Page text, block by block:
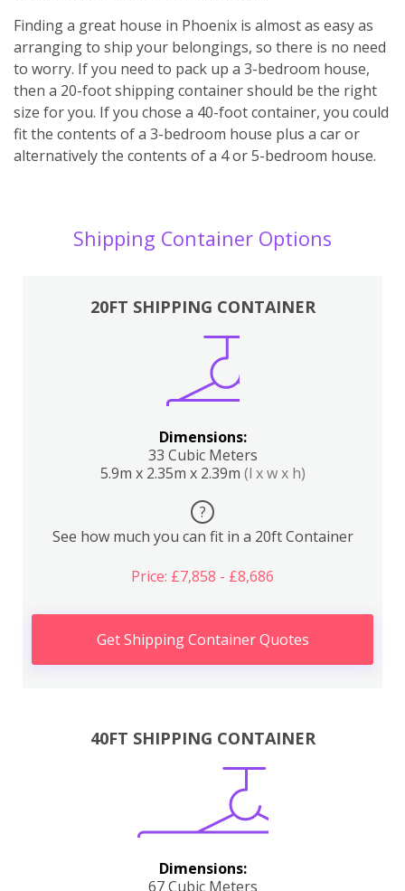
Finding a great house in Phoenix is almost as easy as
arranging to ship your belongings, so there is no need
to worry. If you need to pack up a 3-bedroom house,
then a 20-foot shipping container should be the right
size for you. If you chose a 40-foot container, you could
fit the contents of a 3-bedroom house plus a car or
alternatively the contents of a 4 or 5-bedroom house.
Shipping Container Options
20FT SHIPPING CONTAINER
Dimensions:
33 Cubic Meters
5.9m x 2.35m x 2.39m (l x w x h)
?
See how much you can fit in a 20ft Container
Price: £7,858 - £8,686
Get Shipping Container Quotes
40FT SHIPPING CONTAINER
Dimensions:
67 Cubic Meters